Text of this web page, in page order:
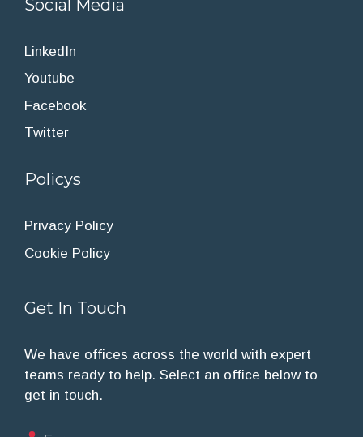
Social Media
LinkedIn
Youtube
Facebook
Twitter
Policys
Privacy Policy
Cookie Policy
Get In Touch
We have offices across the world with expert
teams ready to help. Select an office below to
get in touch.